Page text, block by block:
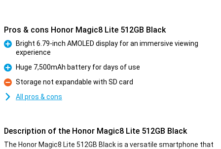
Pros & cons Honor Magic8 Lite 512GB Black
Bright 6.79-inch AMOLED display for an immersive viewing
experience
Pro
Huge 7,500mAh battery for days of use
Con
Storage not expandable with SD card
All pros & cons
Description of the Honor Magic8 Lite 512GB Black
The Honor Magic8 Lite 512GB Black is a versatile smartphone that